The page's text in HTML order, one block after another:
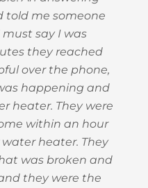
told me someone
say I was
they reached
over the phone,
happening and
heater. They were
within an hour
heater. They
was broken and
they were the